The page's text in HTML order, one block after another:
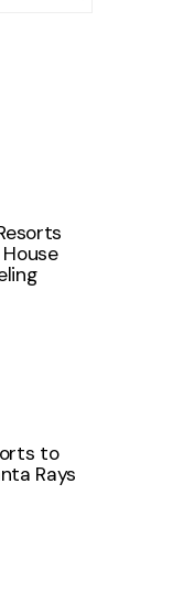
to
Rays